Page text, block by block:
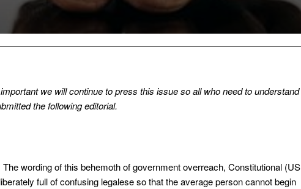
we will continue to press this issue so all who need to understand
the following editorial.
wording of this behemoth of government overreach, Constitutional (US
full of confusing legalese so that the average person cannot begin